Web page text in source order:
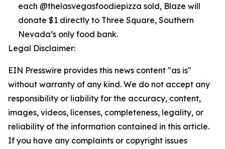
each @thelasvegasfoodiepizza sold, Blaze will
donate $1 directly to Three Square, Southern
Nevada’s only food bank.
Legal Disclaimer:
EIN Presswire provides this news content "as is"
without warranty of any kind. We do not accept any
responsibility or liability for the accuracy, content,
images, videos, licenses, completeness, legality, or
reliability of the information contained in this article.
If you have any complaints or copyright issues